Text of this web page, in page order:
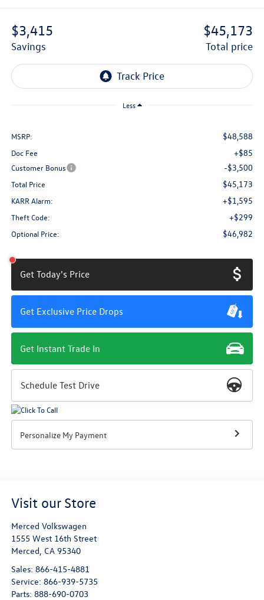
$3,415
savings
$45,173
total price
Less
MSRP: $48,588
Doc Fee +$85
Customer Bonus -$3,500
Total Price $45,173
KARR Alarm: +$1,595
Theft Code: +$299
Optional Price: $46,982
Get Today's Price
Get Exclusive Price Drops
Get Instant Trade In
Schedule Test Drive
Personalize My Payment
Visit our Store
Merced Volkswagen
1555 West 16th Street
Merced, CA 95340
Sales: 866-415-4881
Service: 866-939-5735
Parts: 888-690-0703